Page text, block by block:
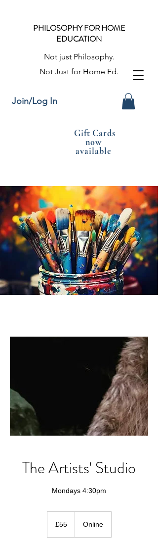
PHILOSOPHY FOR HOME
EDUCATION
Not just Philosophy.
Not Just for Home Ed.
Join/Log In
Gift Cards
now
available
The Artists' Studio
Mondays 4:30pm
pounds
£55 Online